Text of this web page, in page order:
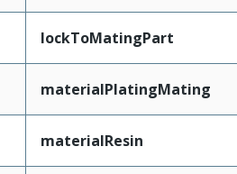
lockToMatingPart
materialPlatingMating
materialResin